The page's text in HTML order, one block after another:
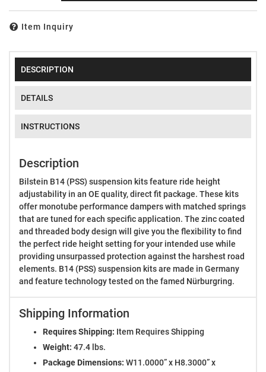
Item Inquiry
DESCRIPTION
DETAILS
INSTRUCTIONS
Description
Bilstein B14 (PSS) suspension kits feature ride height
adjustability in an OE quality, direct fit package. These kits
offer monotube performance dampers with matched springs
that are tuned for each specific application. The zinc coated
and threaded body design will give you the flexibility to find
the perfect ride height setting for your intended use while
providing unsurpassed protection against the harshest road
elements. B14 (PSS) suspension kits are made in Germany
and feature technology tested on the famed Nürburgring.
Shipping Information
Requires Shipping: Item Requires Shipping
Weight: 47.4 lbs.
Package Dimensions: W11.0000” x H8.3000” x